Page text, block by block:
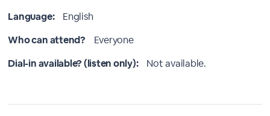
Language:
English
Who can attend?
Everyone
Dial-in available? (listen only):
Not available.